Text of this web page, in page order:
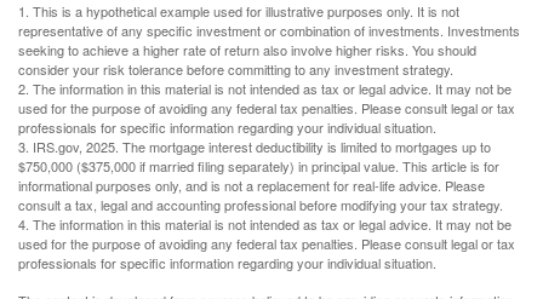
1. This is a hypothetical example used for illustrative purposes only. It is not
representative of any specific investment or combination of investments. Investments
seeking to achieve a higher rate of return also involve higher risks. You should
consider your risk tolerance before committing to any investment strategy.
2. The information in this material is not intended as tax or legal advice. It may not be
used for the purpose of avoiding any federal tax penalties. Please consult legal or tax
professionals for specific information regarding your individual situation.
3. IRS.gov, 2025. The mortgage interest deductibility is limited to mortgages up to
$750,000 ($375,000 if married filing separately) in principal value. This article is for
informational purposes only, and is not a replacement for real-life advice. Please
consult a tax, legal and accounting professional before modifying your tax strategy.
4. The information in this material is not intended as tax or legal advice. It may not be
used for the purpose of avoiding any federal tax penalties. Please consult legal or tax
professionals for specific information regarding your individual situation.